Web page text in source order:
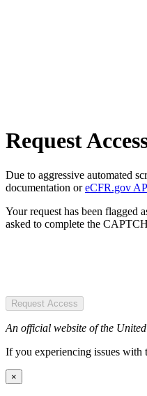
Request
Due to aggressive automated
documentation oreCFR.gov
Your request has been flagged
asked to complete the
Request Access
An official website of the
If you experiencing issues with
×